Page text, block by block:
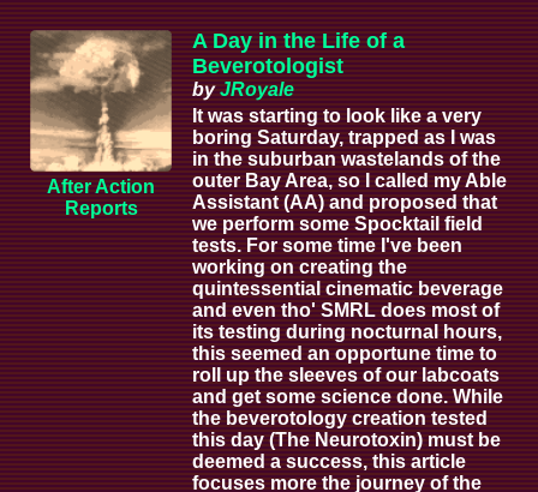
After Action
Reports
A Day in the Life of a
Beverotologist
byJRoyale
It was starting to look like a very
boring Saturday, trapped as I was
in the suburban wastelands of the
outer Bay Area, so I called my Able
Assistant (AA) and proposed that
we perform some Spocktail field
tests. For some time I've been
working on creating the
quintessential cinematic beverage
and even tho' SMRL does most of
its testing during nocturnal hours,
this seemed an opportune time to
roll up the sleeves of our labcoats
and get some science done. While
the beverotology creation tested
this day (The Neurotoxin) must be
deemed a success, this article
focuses more the journey of the